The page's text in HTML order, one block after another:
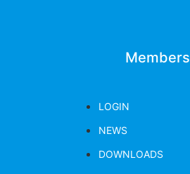
Members
LOGIN
NEWS
DOWNLOADS